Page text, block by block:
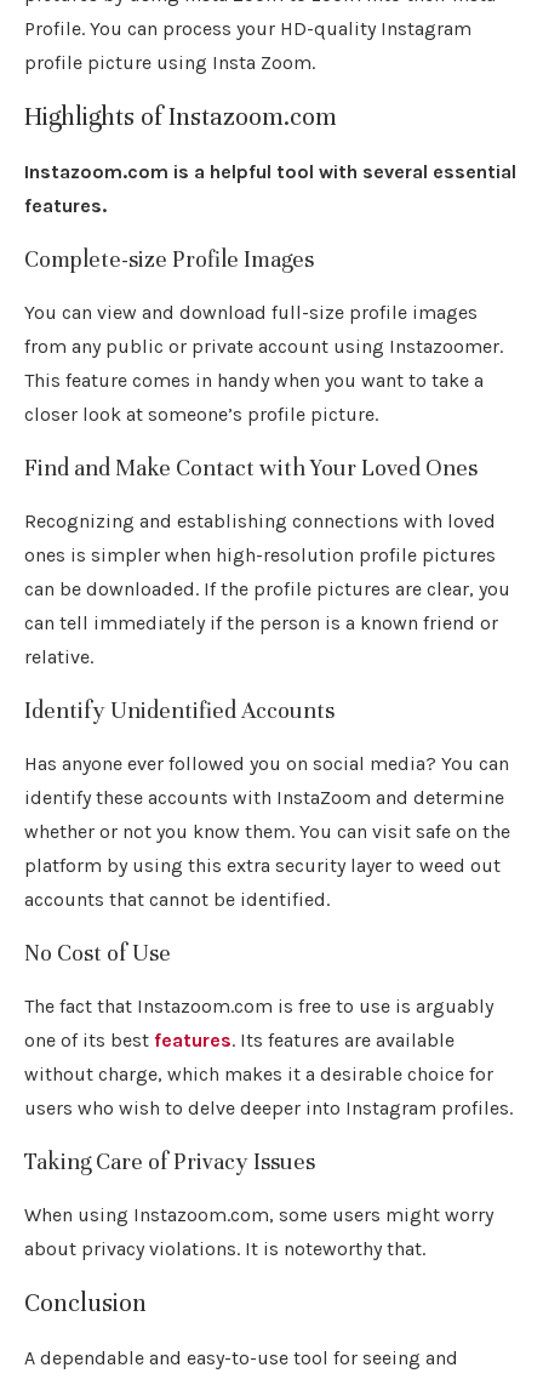
Profile. You can process your HD-quality Instagram
profile picture using Insta Zoom.
Highlights of Instazoom.com
Instazoom.com is a helpful tool with several essential
features.
Complete-size Profile Images
You can view and download full-size profile images
from any public or private account using Instazoomer.
This feature comes in handy when you want to take a
closer look at someone’s profile picture.
Find and Make Contact with Your Loved Ones
Recognizing and establishing connections with loved
ones is simpler when high-resolution profile pictures
can be downloaded. If the profile pictures are clear, you
can tell immediately if the person is a known friend or
relative.
Identify Unidentified Accounts
Has anyone ever followed you on social media? You can
identify these accounts with InstaZoom and determine
whether or not you know them. You can visit safe on the
platform by using this extra security layer to weed out
accounts that cannot be identified.
No Cost of Use
The fact that Instazoom.com is free to use is arguably
one of its best features. Its features are available
without charge, which makes it a desirable choice for
users who wish to delve deeper into Instagram profiles.
Taking Care of Privacy Issues
When using Instazoom.com, some users might worry
about privacy violations. It is noteworthy that.
Conclusion
A dependable and easy-to-use tool for seeing and